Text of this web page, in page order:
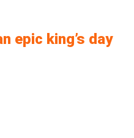
epic king’s day